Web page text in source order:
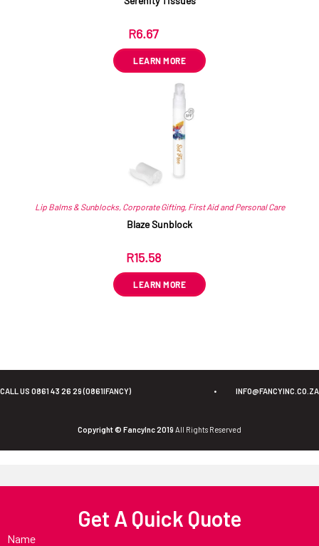
R6.67
LEARN MORE
Lip Balms & Sunblocks, Corporate Gifting, First Aid and Personal Care
Blaze Sunblock
R15.58
LEARN MORE
CALL US 0861 43 26 29 (0861IFANCY) • INFO@FANCYINC.CO.ZA
Copyright © FancyInc 2019 All Rights Reserved
Get A Quick Quote
Name